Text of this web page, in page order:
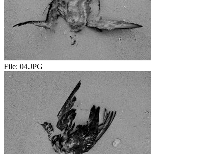
File: 04.JPG